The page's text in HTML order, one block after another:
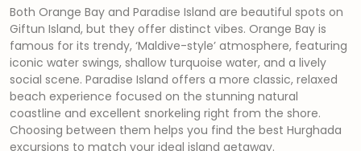
Both Orange Bay and Paradise Island are beautiful spots on
Giftun Island, but they offer distinct vibes. Orange Bay is
famous for its trendy, ‘Maldive-style’ atmosphere, featuring
iconic water swings, shallow turquoise water, and a lively
social scene. Paradise Island offers a more classic, relaxed
beach experience focused on the stunning natural
coastline and excellent snorkeling right from the shore.
Choosing between them helps you find the best Hurghada
excursions to match your ideal island getaway.